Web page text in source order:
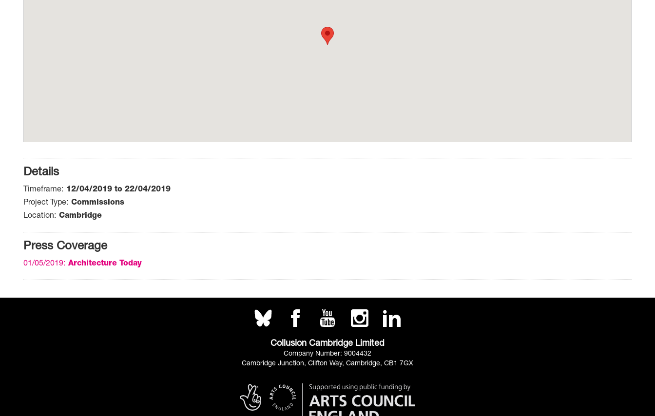
Details
Timeframe 12/04/2019 to 22/04/2019
Project Type Commissions
Location Cambridge
Press Coverage
01/05/2019 Architecture Today
Collusion Cambridge Limited
Company Number: 9004432
Cambridge Junction, Clifton Way, Cambridge, CB1 7GX